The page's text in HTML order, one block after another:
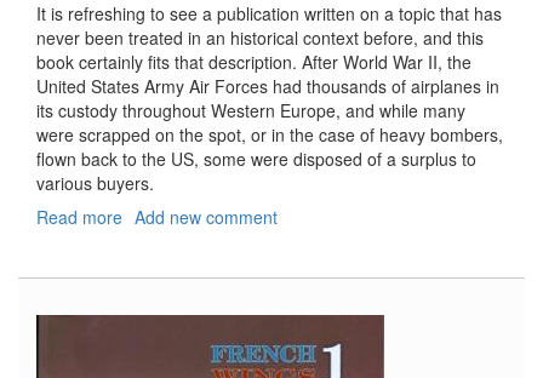
It is refreshing to see a publication written on a topic that has
never been treated in an historical context before, and this
book certainly fits that description. After World War II, the
United States Army Air Forces had thousands of airplanes in
its custody throughout Western Europe, and while many
were scrapped on the spot, or in the case of heavy bombers,
flown back to the US, some were disposed of a surplus to
various buyers.
Read more about
1945
Add new comment